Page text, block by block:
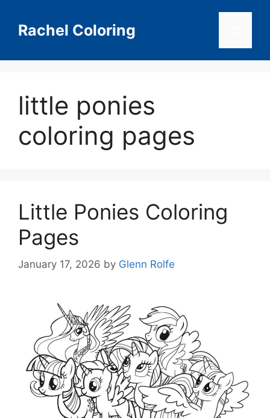
contentRachel Coloring
little ponies
coloring pages
Little Ponies Coloring
Pages
January 17, 2026 by Glenn Rolfe